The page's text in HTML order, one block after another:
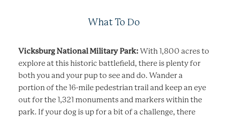
What To Do
Vicksburg National Military Park:With 1,800 acres to
explore at this historic battlefield, there is plenty for
both you and your pup to see and do. Wander a
portion of the 16-mile pedestrian trail and keep an eye
out for the 1,321 monuments and markers within the
park. If your dog is up for a bit of a challenge, there